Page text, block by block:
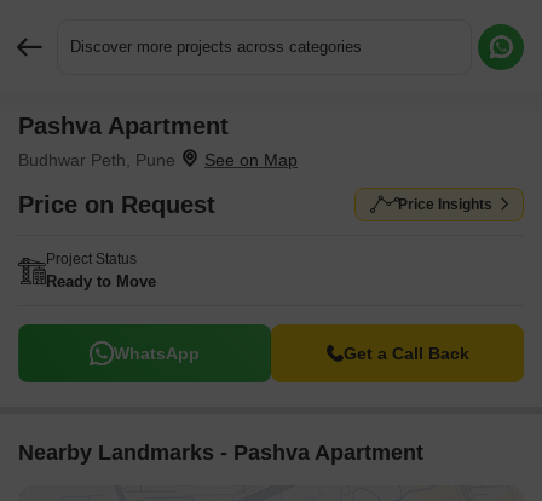
Discover more projects across categories
Pashva Apartment
Budhwar Peth, Pune
Price on Request Price Insights
Project Status
Ready to Move
WhatsApp Get a Call Back
Nearby Landmarks - Pashva Apartment
Request More Information or a Callback